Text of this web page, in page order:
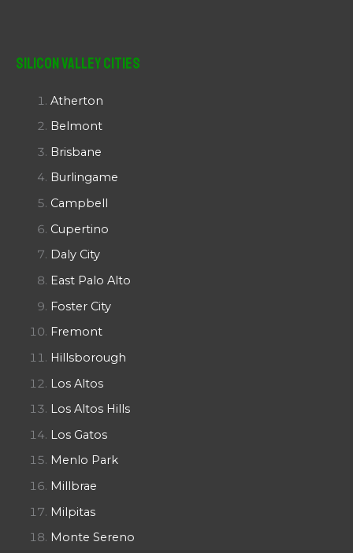
Silicon Valley Cities
Atherton
Belmont
Brisbane
Burlingame
Campbell
Cupertino
Daly City
East Palo Alto
Foster City
Fremont
Hillsborough
Los Altos
Los Altos Hills
Los Gatos
Menlo Park
Millbrae
Milpitas
Monte Sereno